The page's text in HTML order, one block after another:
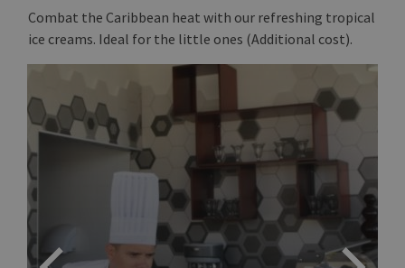
Combat the Caribbean heat with our refreshing tropical
ice creams. Ideal for the little ones (Additional cost).